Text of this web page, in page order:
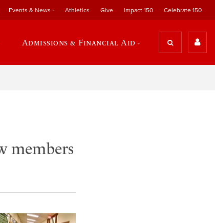
Events & News Athletics Give Impact 150 Celebrate 150
Admissions & Financial Aid
members